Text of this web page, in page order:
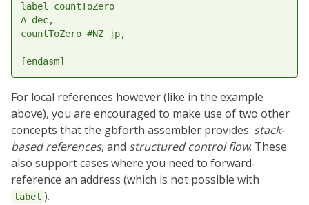
label countToZero
A dec,
countToZero #NZ jp,
For local references however (like in the example
above), you are encouraged to make use of two other
concepts that the gbforth assembler provides: stack-
based references, and structured control flow. These
also support cases where you need to forward-
reference an address (which is not possible with
label ).